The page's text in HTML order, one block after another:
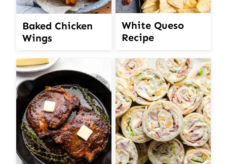
Baked Chicken
Wings
White Queso
Recipe